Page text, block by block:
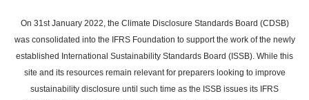
main
content
On 31st January 2022, the Climate Disclosure Standards Board (CDSB)
was consolidated into the IFRS Foundation to support the work of the newly
established International Sustainability Standards Board (ISSB). While this
site and its resources remain relevant for preparers looking to improve
sustainability disclosure until such time as the ISSB issues its IFRS